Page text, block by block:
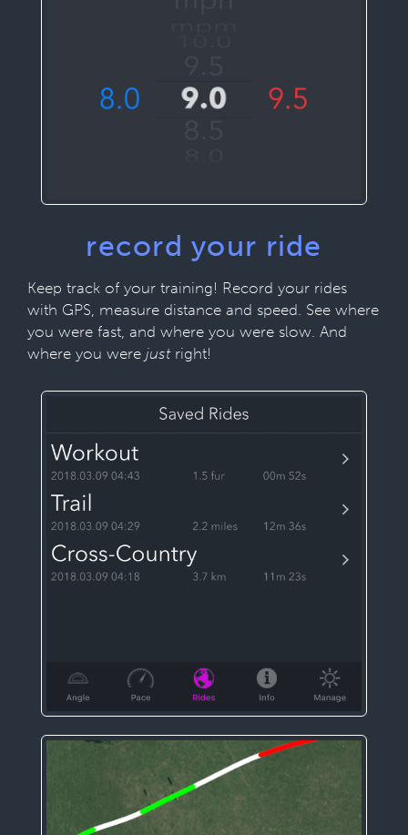
record your ride
Keep track of your training! Record your rides
with GPS, measure distance and speed. See where
you were fast, and where you were slow. And
where you were justright!